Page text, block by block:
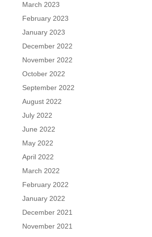
March 2023
February 2023
January 2023
December 2022
November 2022
October 2022
September 2022
August 2022
July 2022
June 2022
May 2022
April 2022
March 2022
February 2022
January 2022
December 2021
November 2021